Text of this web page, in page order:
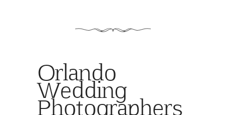
Orlando
Wedding
Photographers